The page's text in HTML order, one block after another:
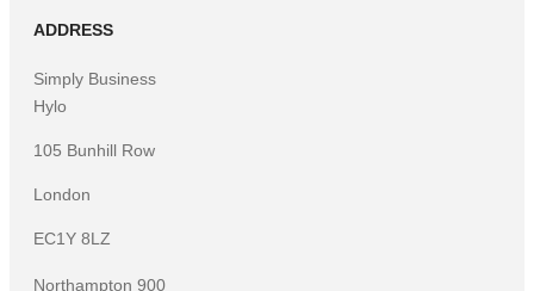
ADDRESS
Simply Business
Hylo
105 Bunhill Row
London
EC1Y 8LZ
Northampton 900